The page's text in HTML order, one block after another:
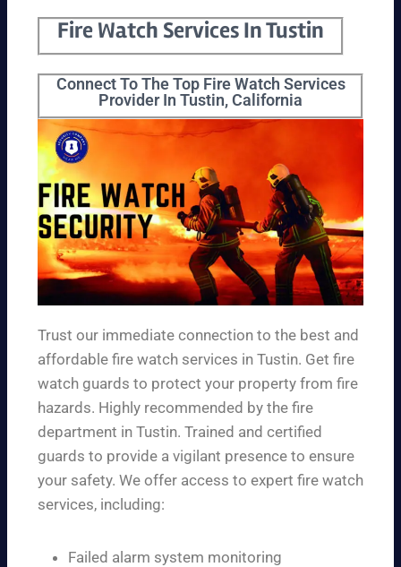
Fire Watch Services In Tustin
Connect To The Top Fire Watch Services
Provider In Tustin, California
Trust our immediate connection to the best and
affordable fire watch services in Tustin. Get fire
watch guards to protect your property from fire
hazards. Highly recommended by the fire
department in Tustin. Trained and certified
guards to provide a vigilant presence to ensure
your safety. We offer access to expert fire watch
services, including:
Failed alarm system monitoring